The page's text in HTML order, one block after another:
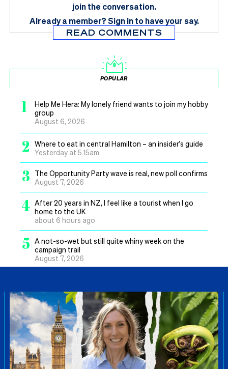
join the conversation.
Already a member?Sign in to have your say.
READ COMMENTS
POPULAR
1
Help Me Hera: My lonely friend wants to join my hobby
group
August 6, 2026
2
Where to eat in central Hamilton – an insider’s guide
Yesterday at 5.15am
3
The Opportunity Party wave is real, new poll confirms
August 7, 2026
4 After 20 years in NZ, I feel like a tourist when I go
home to the UK
about 6 hours ago
5 A not-so-wet but still quite whiny week on the
campaign trail
August 7, 2026